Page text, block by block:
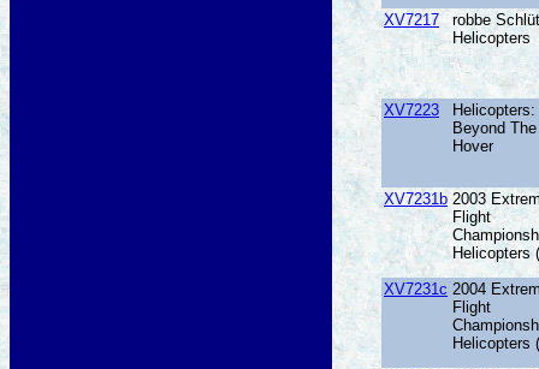
XV7217
robbe
Helicopters
XV7223
Helicopters:
Beyond The
Hover
XV7231b 2003
Flight
Helicopters
XV7231c 2004
Flight
Helicopters